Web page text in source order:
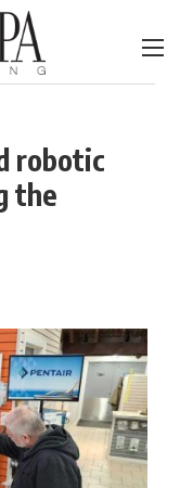
robotic
the